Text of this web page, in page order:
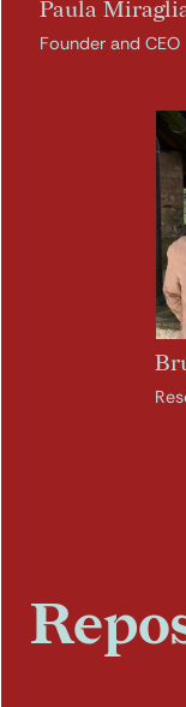
Paula
Founder and CEO